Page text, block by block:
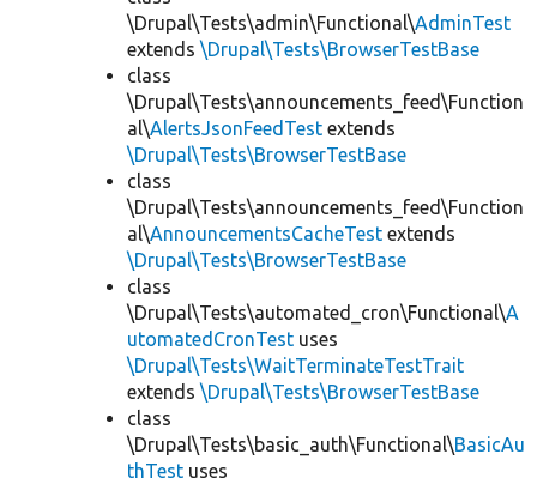
\Drupal\Tests\admin\Functional\AdminTest
extends \Drupal\Tests\BrowserTestBase
class
\Drupal\Tests\announcements_feed\Function
al\AlertsJsonFeedTest extends
\Drupal\Tests\BrowserTestBase
class
\Drupal\Tests\announcements_feed\Function
al\AnnouncementsCacheTest extends
\Drupal\Tests\BrowserTestBase
class
\Drupal\Tests\automated_cron\Functional\A
utomatedCronTest uses
\Drupal\Tests\WaitTerminateTestTrait
extends \Drupal\Tests\BrowserTestBase
class
\Drupal\Tests\basic_auth\Functional\BasicAu
thTest uses